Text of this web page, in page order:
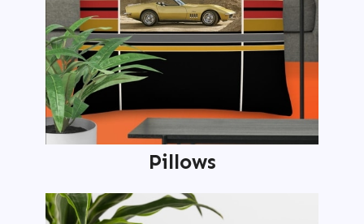
Pillows